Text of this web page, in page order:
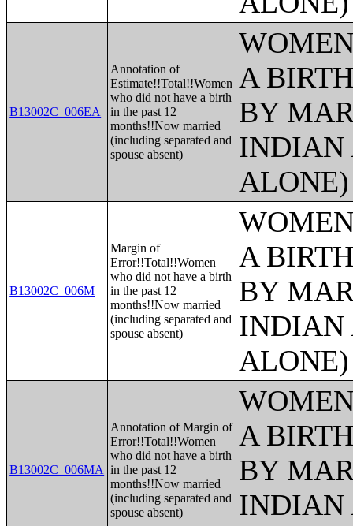
B13002C_006EA
Annotation of
Estimate!!Total!!Women
who did not have a birth
in the past 12
months!!Now married
(including separated and
spouse absent)
A
BY
INDIAN
ALONE)
B13002C_006M
Margin of
Error!!Total!!Women
who did not have a birth
in the past 12
months!!Now married
(including separated and
spouse absent)
A
BY
INDIAN
ALONE)
B13002C_006MA
Annotation of Margin of
Error!!Total!!Women
who did not have a birth
in the past 12
months!!Now married
(including separated and
spouse absent)
A
BY
INDIAN